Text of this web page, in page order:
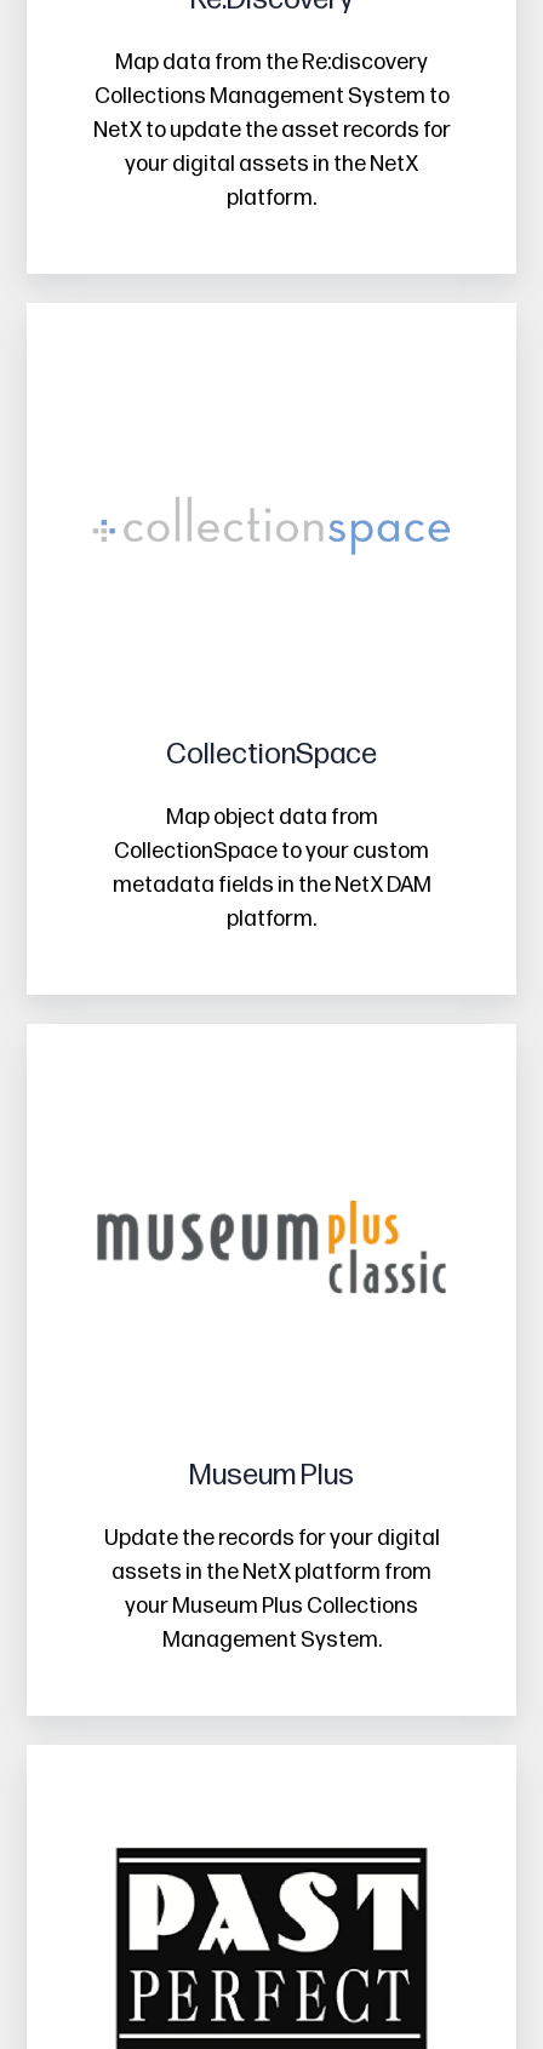
Map data from the Re:discovery
Collections Management System to
NetX to update the asset records for
your digital assets in the NetX
platform.
CollectionSpace
Map object data from
CollectionSpace to your custom
metadata fields in the NetX DAM
platform.
Museum Plus
Update the records for your digital
assets in the NetX platform from
your Museum Plus Collections
Management System.